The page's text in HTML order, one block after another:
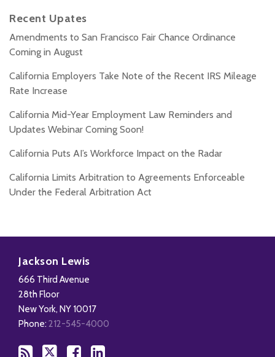
Recent Upates
Amendments to San Francisco Fair Chance Ordinance
Coming in August
California Employers Take Note of the Recent IRS Mileage
Rate Increase
California Mid-Year Employment Law Reminders and
Updates Webinar Coming Soon!
California Puts AI’s Workforce Impact on the Radar
California Limits Arbitration to Agreements Enforceable
Under the Federal Arbitration Act
Jackson Lewis
666 Third Avenue
28th Floor
New York, NY 10017
Phone: 212-545-4000
this
blog
via
RSS
Facebook
Our
LinkedIn
Profile